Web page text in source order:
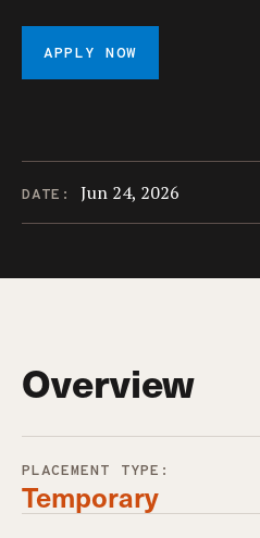
APPLY NOW
DATE: Jun 24, 2026
Overview
PLACEMENT TYPE:
Temporary